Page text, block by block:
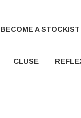
BECOME A STOCKIST
CLUSE